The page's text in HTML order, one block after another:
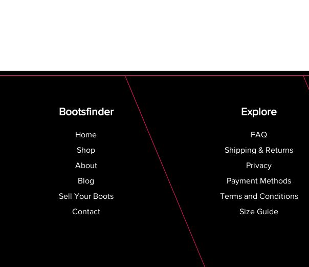
Bootsfinder
Home
Shop
About
Blog
Sell Your Boots
Contact
Explore
FAQ
Shipping & Returns
Privacy
Payment Methods
Terms and Conditions
Size Guide